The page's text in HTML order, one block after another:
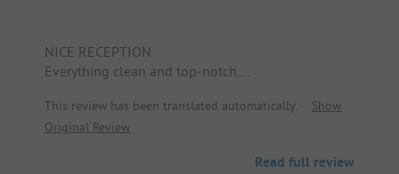
NICE RECEPTION
Everything clean and top-notch.
I will come back this year with family.
This review has been translated automatically.
Show
Original Review
Read full review